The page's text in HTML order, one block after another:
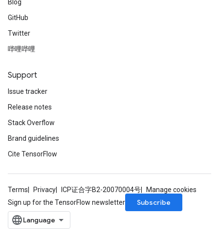
Blog
GitHub
Twitter
哔哩哔哩
Support
Issue tracker
Release notes
Stack Overflow
Brand guidelines
Cite TensorFlow
Terms Privacy ICP证合字B2-20070004号
Manage cookies
Sign up for the TensorFlow newsletter
Subscribe